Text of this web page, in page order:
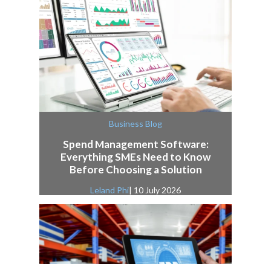
Business Blog
Spend Management Software:
Everything SMEs Need to Know
Before Choosing a Solution
Leland Phi| 10 July 2026